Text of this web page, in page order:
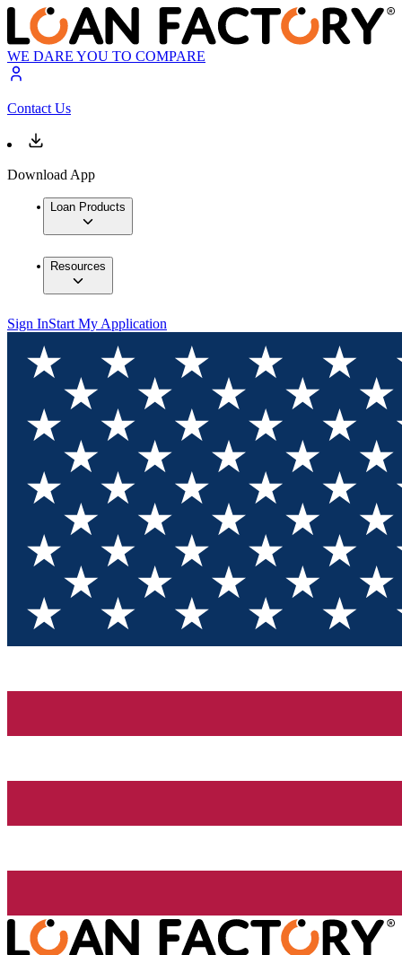
WE DARE YOU TO COMPARE
Contact Us
Download App
Loan Products
Resources
Sign InStart My Application